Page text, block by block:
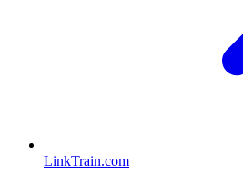
LinkTrain.com